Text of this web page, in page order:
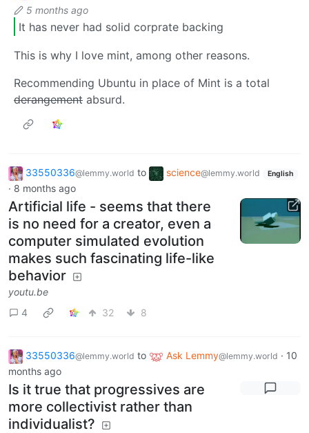
5 months ago
It has never had solid corprate backing
This is why I love mint, among other reasons.
Recommending Ubuntu in place of Mint is a total
derangement absurd.
33550336@lemmy.world to science@lemmy.world English
· 8 months ago
Artificial life - seems that there
is no need for a creator, even a
computer simulated evolution
makes such fascinating life-like
behavior
youtu.be
4
32 8
33550336@lemmy.world to Ask Lemmy@lemmy.world · 10
months ago
Is it true that progressives are
more collectivist rather than
individualist?